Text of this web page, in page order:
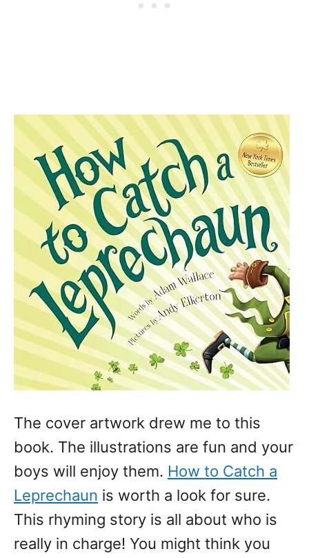
The cover artwork drew me to this
book. The illustrations are fun and your
boys will enjoy them. How to Catch a
Leprechaun is worth a look for sure.
This rhyming story is all about who is
really in charge! You might think you